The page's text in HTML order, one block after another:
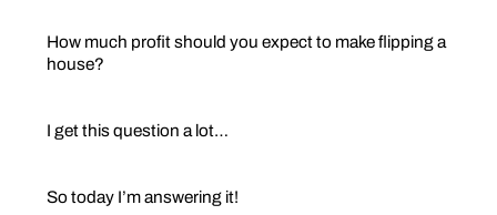
How much profit should you expect to make flipping a
house?
I get this question a lot…
So today I’m answering it!